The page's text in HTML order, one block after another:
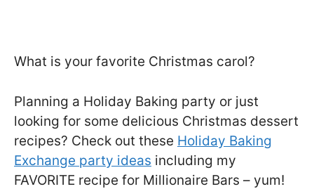
What is your favorite Christmas carol?
Planning a Holiday Baking party or just
looking for some delicious Christmas dessert
recipes? Check out these Holiday Baking
Exchange party ideas including my
FAVORITE recipe for Millionaire Bars – yum!